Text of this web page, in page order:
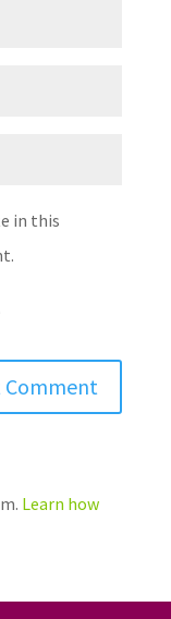
in this
Learn how